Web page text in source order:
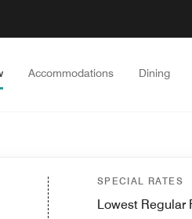
Accommodations Dining
SPECIAL RATES
Lowest Regular